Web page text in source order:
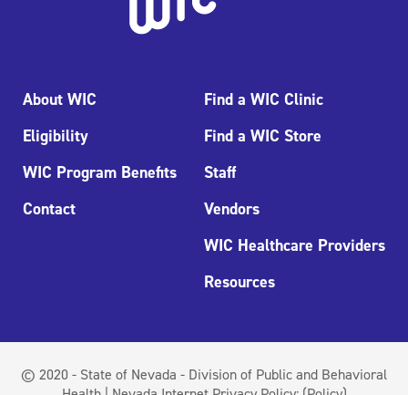
About WIC
Eligibility
WIC Program Benefits
Contact
Find a WIC Clinic
Find a WIC Store
Staff
Vendors
WIC Healthcare Providers
Resources
© 2020 - State of Nevada - Division of Public and Behavioral